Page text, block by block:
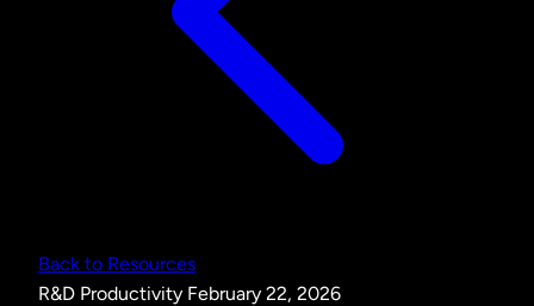
Back to Resources
R&D Productivity February 22, 2026